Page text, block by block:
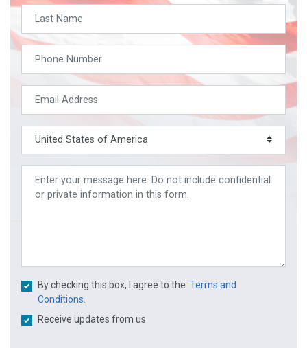
By checking this box, I agree to the Terms and
Conditions.
Receive updates from us